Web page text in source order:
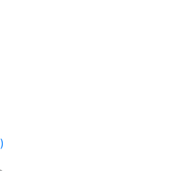
)